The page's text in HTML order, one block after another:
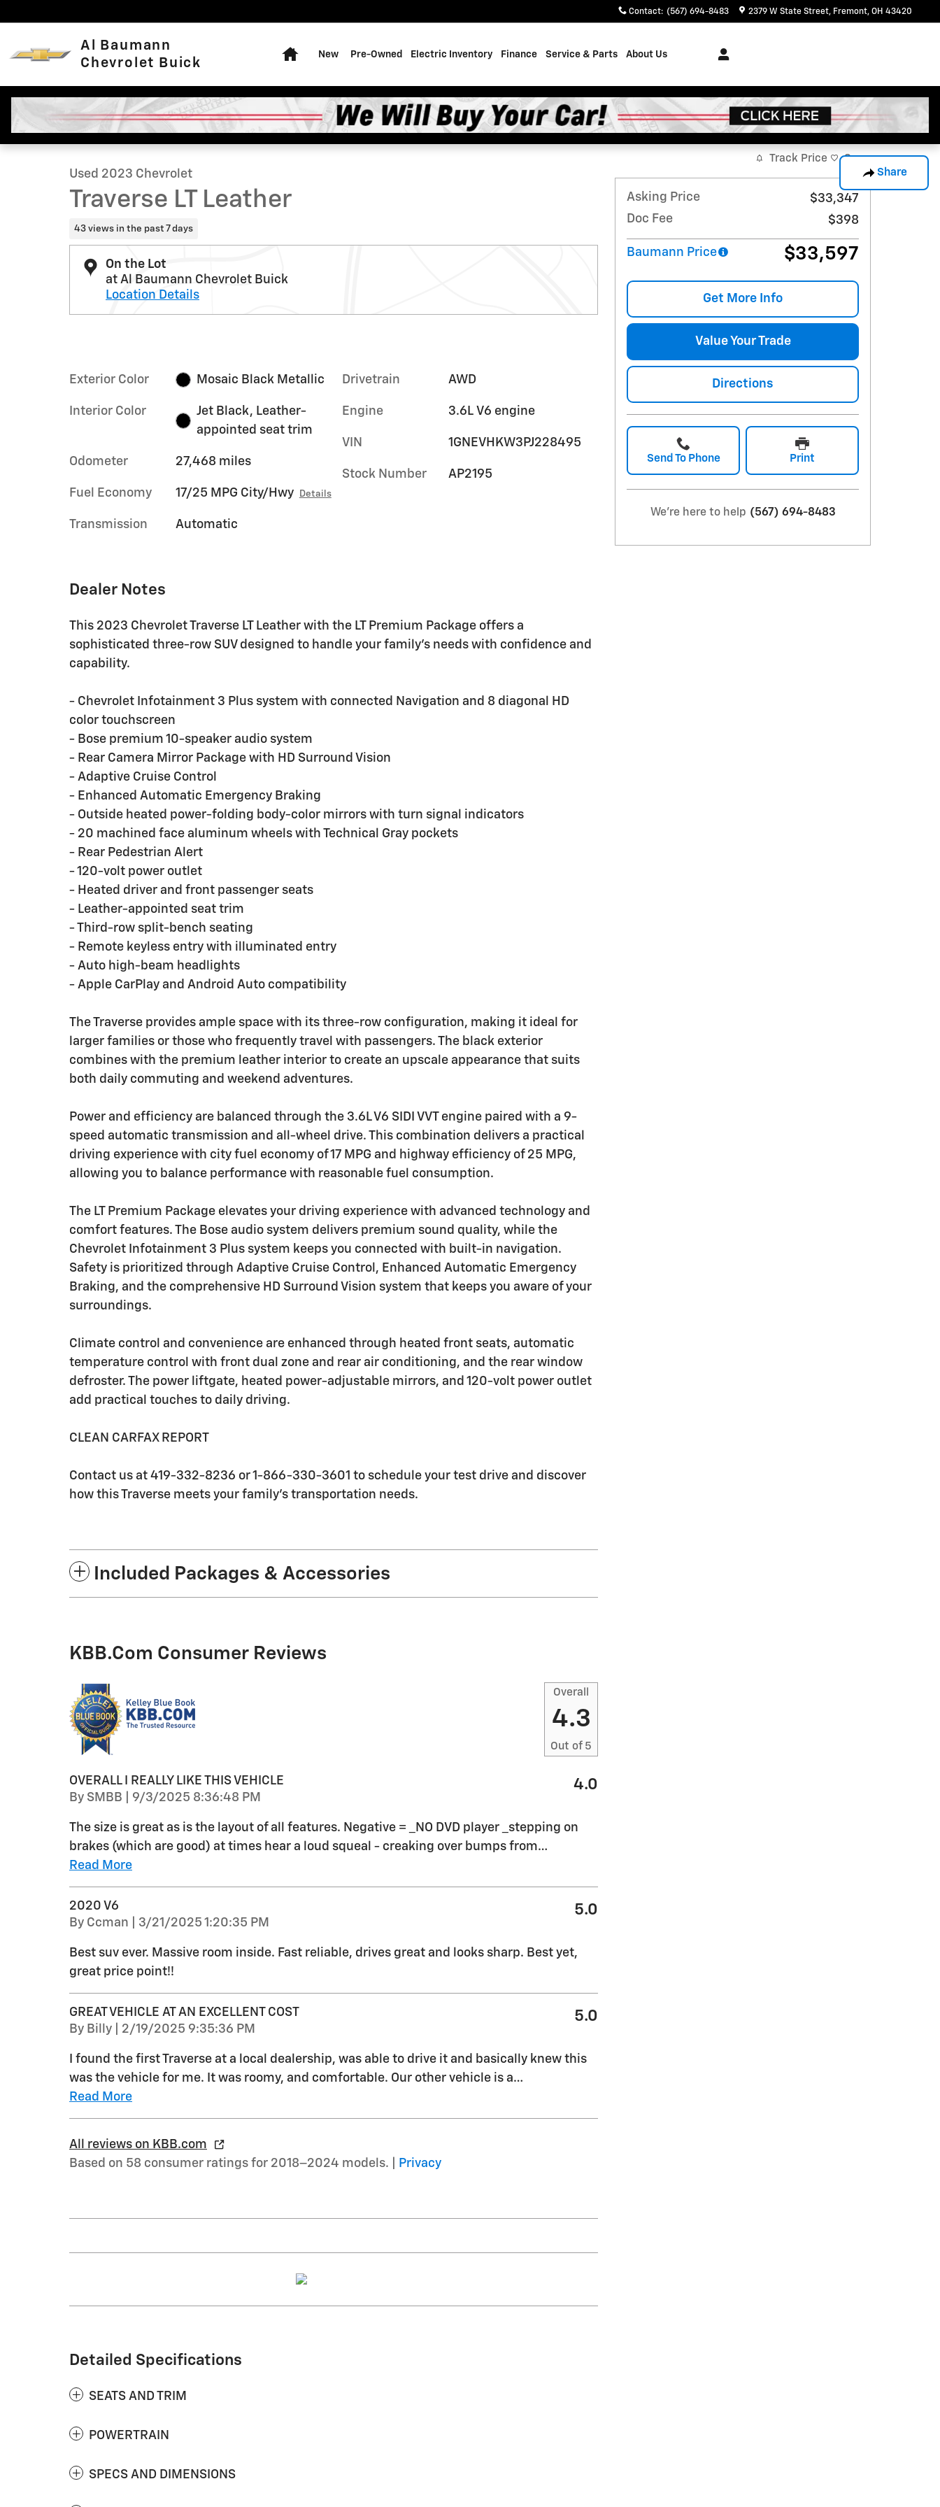
Contact: (567) 694-8483 2379 W State Street Fremont, OH 43420
Al Baumann
Chevrolet Buick
New Pre-Owned Electric Inventory Finance Service & Parts About Us
Share
1 of 31 Photos
Used 2023 Chevrolet
Traverse LT Leather
43 views in the past 7 days
On the Lot
at Al Baumann Chevrolet Buick
Location Details
Exterior Color Mosaic Black Metallic
Interior Color
Jet Black, Leather-
appointed seat trim
Odometer 27,468 miles
Fuel Economy 17/25 MPG City/Hwy Details
Transmission Automatic
Drivetrain AWD
Engine 3.6L V6 engine
VIN 1GNEVHKW3PJ228495
Stock Number AP2195
Dealer Notes
This 2023 Chevrolet Traverse LT Leather with the LT Premium Package offers a
sophisticated three-row SUV designed to handle your family's needs with confidence and
capability.
- Chevrolet Infotainment 3 Plus system with connected Navigation and 8 diagonal HD
color touchscreen
- Bose premium 10-speaker audio system
- Rear Camera Mirror Package with HD Surround Vision
- Adaptive Cruise Control
- Enhanced Automatic Emergency Braking
- Outside heated power-folding body-color mirrors with turn signal indicators
- 20 machined face aluminum wheels with Technical Gray pockets
- Rear Pedestrian Alert
- 120-volt power outlet
- Heated driver and front passenger seats
- Leather-appointed seat trim
- Third-row split-bench seating
- Remote keyless entry with illuminated entry
- Auto high-beam headlights
- Apple CarPlay and Android Auto compatibility
The Traverse provides ample space with its three-row configuration, making it ideal for
larger families or those who frequently travel with passengers. The black exterior
combines with the premium leather interior to create an upscale appearance that suits
both daily commuting and weekend adventures.
Power and efficiency are balanced through the 3.6L V6 SIDI VVT engine paired with a 9-
speed automatic transmission and all-wheel drive. This combination delivers a practical
driving experience with city fuel economy of 17 MPG and highway efficiency of 25 MPG,
allowing you to balance performance with reasonable fuel consumption.
The LT Premium Package elevates your driving experience with advanced technology and
comfort features. The Bose audio system delivers premium sound quality, while the
Chevrolet Infotainment 3 Plus system keeps you connected with built-in navigation.
Safety is prioritized through Adaptive Cruise Control, Enhanced Automatic Emergency
Braking, and the comprehensive HD Surround Vision system that keeps you aware of your
surroundings.
Climate control and convenience are enhanced through heated front seats, automatic
temperature control with front dual zone and rear air conditioning, and the rear window
defroster. The power liftgate, heated power-adjustable mirrors, and 120-volt power outlet
add practical touches to daily driving.
CLEAN CARFAX REPORT
Contact us at 419-332-8236 or 1-866-330-3601 to schedule your test drive and discover
how this Traverse meets your family's transportation needs.
Included Packages & Accessories
KBB.com Consumer Reviews
Overall
4.3
Out of 5
OVERALL I REALLY LIKE THIS VEHICLE
By SMBB on
9/3/2025 8:36:48 PM
4.0
The size is great as is the layout of all features. Negative = _NO DVD player _stepping on
brakes (which are good) at times hear a loud squeal - creaking over bumps from…
Read More
2020 V6
By Ccman on
3/21/2025 1:20:35 PM
5.0
Best suv ever. Massive room inside. Fast reliable, drives great and looks sharp. Best yet,
great price point!!
GREAT VEHICLE AT AN EXCELLENT COST
By Billy on
2/19/2025 9:35:36 PM
5.0
I found the first Traverse at a local dealership, was able to drive it and basically knew this
was the vehicle for me. It was roomy, and comfortable. Our other vehicle is a…
Read More
All reviews on KBB.com
Based on 58 consumer ratings for 2018–2024 models. |
Privacy
Detailed Specifications
SEATS AND TRIM
POWERTRAIN
SPECS AND DIMENSIONS
Track Price Save
Asking Price
$33,347
Doc Fee
$398
Baumann Price $33,597
Get More Info
Value Your Trade
Directions
Send To Phone Print
We're here to help (567) 694-8483